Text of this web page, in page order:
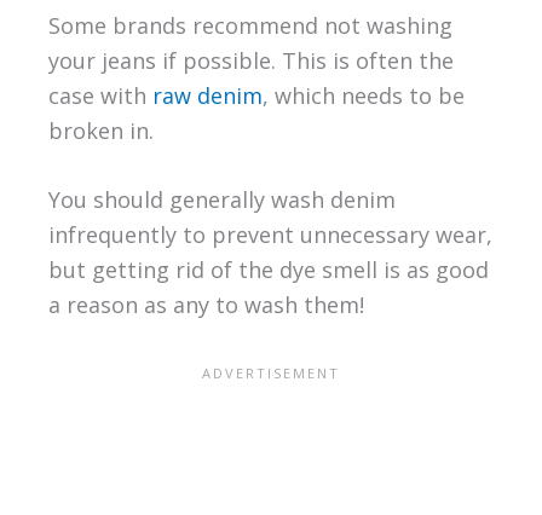
Some brands recommend not washing
your jeans if possible. This is often the
case with raw denim, which needs to be
broken in.
You should generally wash denim
infrequently to prevent unnecessary wear,
but getting rid of the dye smell is as good
a reason as any to wash them!